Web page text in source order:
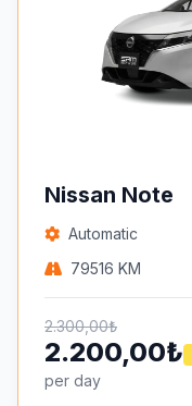
Nissan Note
Automatic
79516 KM
2.300,00₺
2.200,00₺
per day